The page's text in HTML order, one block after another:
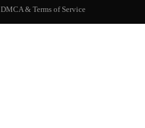
DMCA & Terms of Service